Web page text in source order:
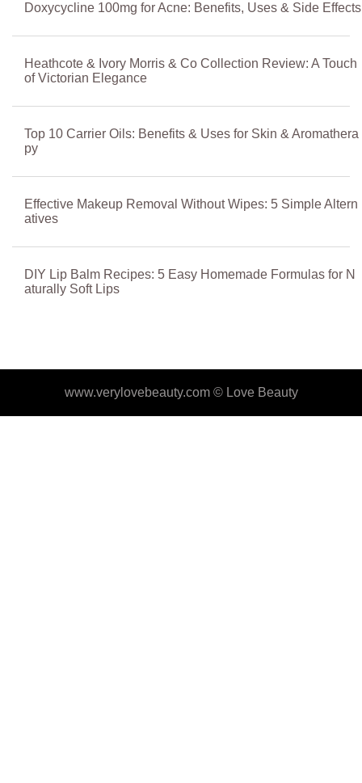
Doxycycline 100mg for Acne: Benefits, Uses & Side Effects
Heathcote & Ivory Morris & Co Collection Review: A Touch
of Victorian Elegance
Top 10 Carrier Oils: Benefits & Uses for Skin & Aromathera
py
Effective Makeup Removal Without Wipes: 5 Simple Altern
atives
DIY Lip Balm Recipes: 5 Easy Homemade Formulas for N
aturally Soft Lips
www.verylovebeauty.com © Love Beauty